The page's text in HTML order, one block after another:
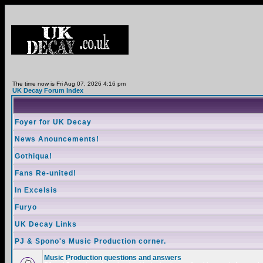
The time now is Fri Aug 07, 2026 4:16 pm
UK Decay Forum Index
Foyer for UK Decay
News Anouncements!
Gothiqua!
Fans Re-united!
In Excelsis
Furyo
UK Decay Links
PJ & Spono's Music Production corner.
Music Production questions and answers